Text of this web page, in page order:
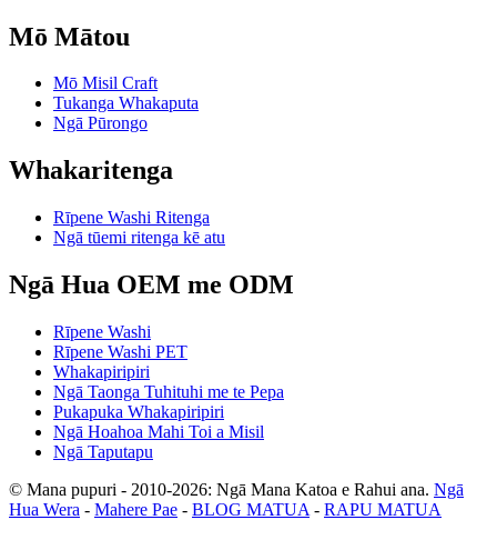
Mō Mātou
Mō Misil Craft
Tukanga Whakaputa
Ngā Pūrongo
Whakaritenga
Rīpene Washi Ritenga
Ngā tūemi ritenga kē atu
Ngā Hua OEM me ODM
Rīpene Washi
Rīpene Washi PET
Whakapiripiri
Ngā Taonga Tuhituhi me te Pepa
Pukapuka Whakapiripiri
Ngā Hoahoa Mahi Toi a Misil
Ngā Taputapu
© Mana pupuri - 2010-2026: Ngā Mana Katoa e Rahui ana. Ngā
Hua Wera - Mahere Pae - BLOG MATUA - RAPU MATUA